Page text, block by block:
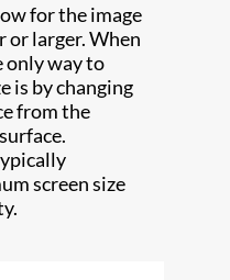
for the image
or larger. When
only way to
is by changing
from the
screen size